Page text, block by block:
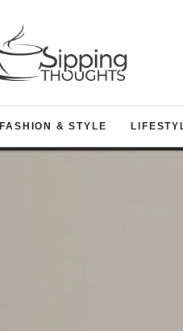
FASHION & STYLE